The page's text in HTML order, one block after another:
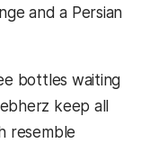
and a Persian
bottles waiting
keep all
resemble